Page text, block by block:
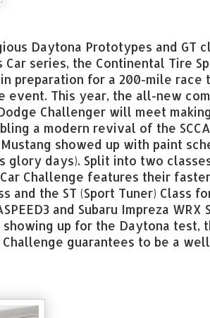
Daytona Prototypes and GT
series, the Continental Tire
preparation for a 200-mile race
event. This year, the all-new
Challenger will meet
a modern revival of the
showed up with paint
glory days). Split into two
Challenge features their
and the ST (Sport Tuner) Class
and Subaru Impreza WRX
up for the Daytona test,
guarantees to be a